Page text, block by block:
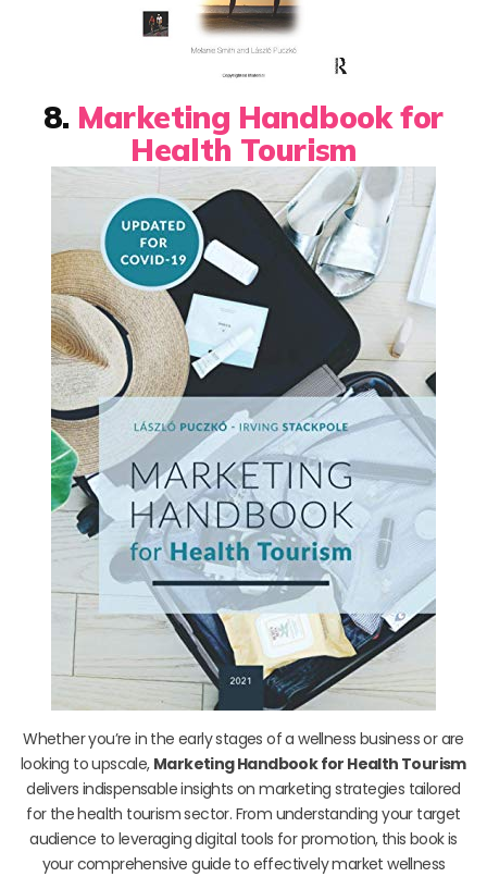
8. Marketing Handbook for
Health Tourism
Whether you’re in the early stages of a wellness business or are
looking to upscale, Marketing Handbook for Health Tourism
delivers indispensable insights on marketing strategies tailored
for the health tourism sector. From understanding your target
audience to leveraging digital tools for promotion, this book is
your comprehensive guide to effectively market wellness